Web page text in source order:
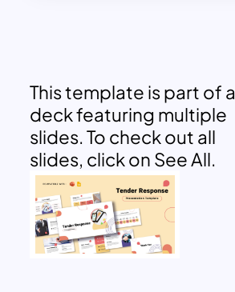
This template is part of a
deck featuring multiple
slides. To check out all
slides, click on See All.